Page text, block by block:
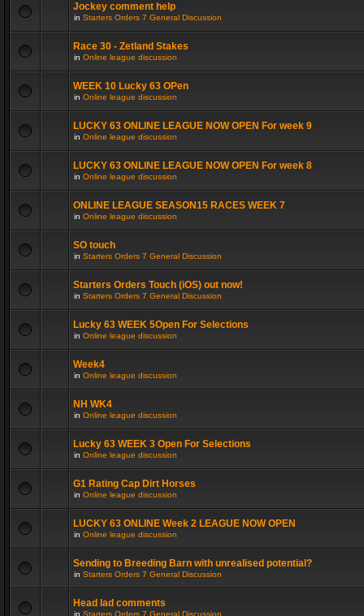
Jockey comment help
in Starters Orders 7 General Discussion
Race 30 - Zetland Stakes
in Online league discussion
WEEK 10 Lucky 63 OPen
in Online league discussion
LUCKY 63 ONLINE LEAGUE NOW OPEN For week 9
in Online league discussion
LUCKY 63 ONLINE LEAGUE NOW OPEN For week 8
in Online league discussion
ONLINE LEAGUE SEASON15 RACES WEEK 7
in Online league discussion
SO touch
in Starters Orders 7 General Discussion
Starters Orders Touch (iOS) out now!
in Starters Orders 7 General Discussion
Lucky 63 WEEK 5Open For Selections
in Online league discussion
Week4
in Online league discussion
NH WK4
in Online league discussion
Lucky 63 WEEK 3 Open For Selections
in Online league discussion
G1 Rating Cap Dirt Horses
in Online league discussion
LUCKY 63 ONLINE Week 2 LEAGUE NOW OPEN
in Online league discussion
Sending to Breeding Barn with unrealised potential?
in Starters Orders 7 General Discussion
Head lad comments
in Starters Orders 7 General Discussion